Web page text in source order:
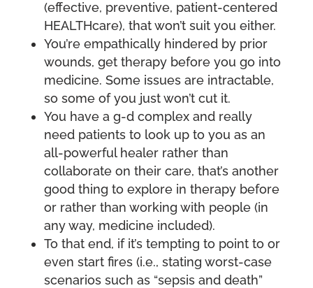
(effective, preventive, patient-centered
HEALTHcare), that won’t suit you either.
You’re empathically hindered by prior
wounds, get therapy before you go into
medicine. Some issues are intractable,
so some of you just won’t cut it.
You have a g-d complex and really
need patients to look up to you as an
all-powerful healer rather than
collaborate on their care, that’s another
good thing to explore in therapy before
or rather than working with people (in
any way, medicine included).
To that end, if it’s tempting to point to or
even start fires (i.e., stating worst-case
scenarios such as “sepsis and death”